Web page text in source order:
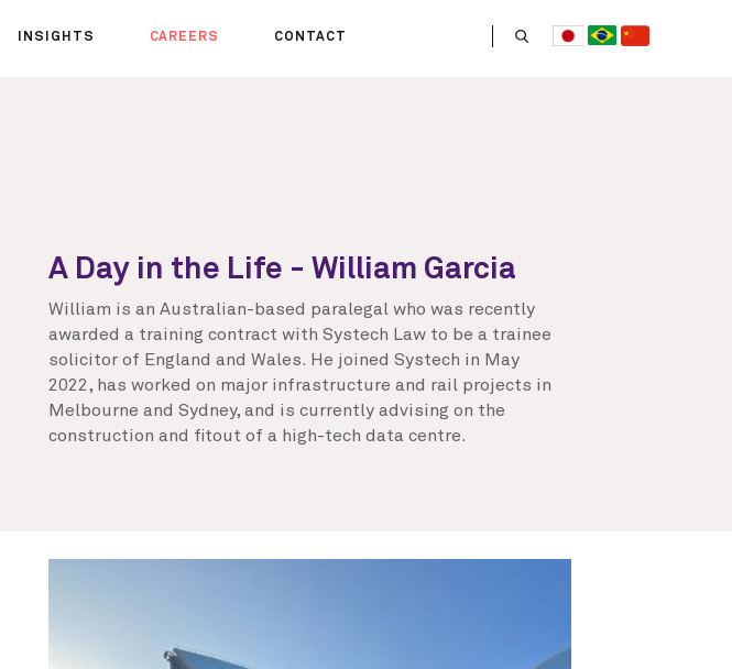
INSIGHTS CAREERS CONTACT
A Day in the Life - William Garcia
William is an Australian-based paralegal who was recently
awarded a training contract with Systech Law to be a trainee
solicitor of England and Wales. He joined Systech in May
2022, has worked on major infrastructure and rail projects in
Melbourne and Sydney, and is currently advising on the
construction and fitout of a high-tech data centre.